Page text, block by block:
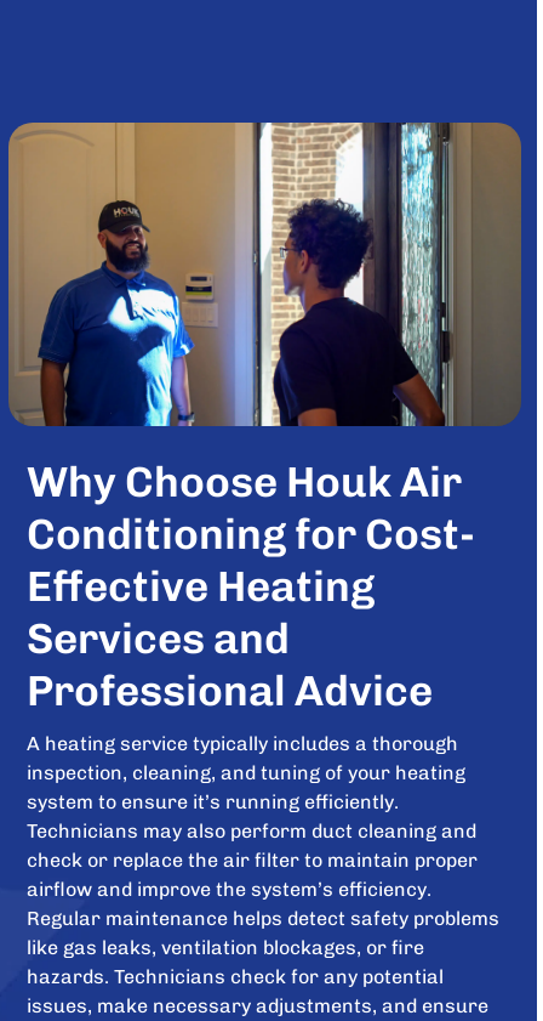
Why Choose Houk Air
Conditioning for Cost-
Effective Heating
Services and
Professional Advice
A heating service typically includes a thorough
inspection, cleaning, and tuning of your heating
system to ensure it’s running efficiently.
Technicians may also perform duct cleaning and
check or replace the air filter to maintain proper
airflow and improve the system’s efficiency.
Regular maintenance helps detect safety problems
like gas leaks, ventilation blockages, or fire
hazards. Technicians check for any potential
issues, make necessary adjustments, and ensure